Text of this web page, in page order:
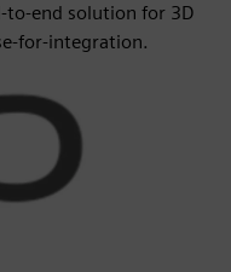
to-end solution for 3D
for-integration.